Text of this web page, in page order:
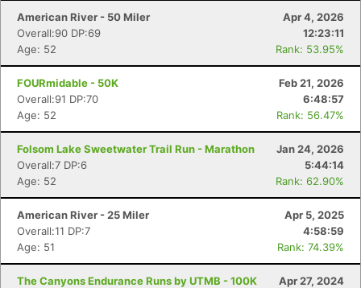
American River - 50 Miler
Apr 4, 2026
Overall:90 DP:69
12:23:11
Age: 52
Rank: 53.95%
FOURmidable - 50K
Feb 21, 2026
Overall:91 DP:70
6:48:57
Age: 52
Rank: 56.47%
Folsom Lake Sweetwater Trail Run - Marathon
Jan 24, 2026
Overall:7 DP:6
5:44:14
Age: 52
Rank: 62.90%
American River - 25 Miler
Apr 5, 2025
Overall:11 DP:7
4:58:59
Age: 51
Rank: 74.39%
The Canyons Endurance Runs by UTMB - 100K
Apr 27, 2024